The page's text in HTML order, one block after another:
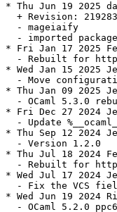
* Thu Jun 19 2025
+ Revision:
  - mageiaify
- imported
* Fri Jan 17 2025
- Rebuilt for
* Wed Jan 15 2025
- Move
* Thu Jan 09 2025
- OCaml 5.3.0
* Fri Dec 27 2024
- Update
* Thu Sep 12 2024
  - Version 1.2.0
* Thu Jul 18 2024
- Rebuilt for
* Wed Jul 17 2024
- Fix the VCS
* Wed Jun 19 2024
- OCaml 5.2.0